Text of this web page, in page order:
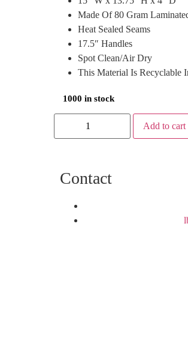
Made Of 80 Gram
Heat Sealed Seams
17.5″ Handles
Spot Clean/Air Dry
This Material Is Recyclable
1000 in stock
Add to cart
Contact